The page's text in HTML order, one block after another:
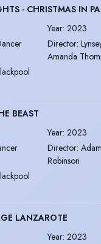
- CHRISTMAS IN
Year: 2023
Director:
Amanda
BEAST
Year: 2023
Director:
Robinson
LANZAROTE
Year: 2023